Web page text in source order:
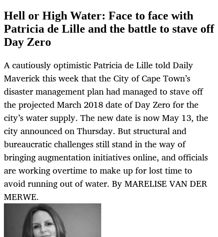
Hell or High Water: Face to face with
Patricia de Lille and the battle to stave off
Day Zero
A cautiously optimistic Patricia de Lille told Daily
Maverick this week that the City of Cape Town’s
disaster management plan had managed to stave off
the projected March 2018 date of Day Zero for the
city’s water supply. The new date is now May 13, the
city announced on Thursday. But structural and
bureaucratic challenges still stand in the way of
bringing augmentation initiatives online, and officials
are working overtime to make up for lost time to
avoid running out of water. By MARELISE VAN DER
MERWE.